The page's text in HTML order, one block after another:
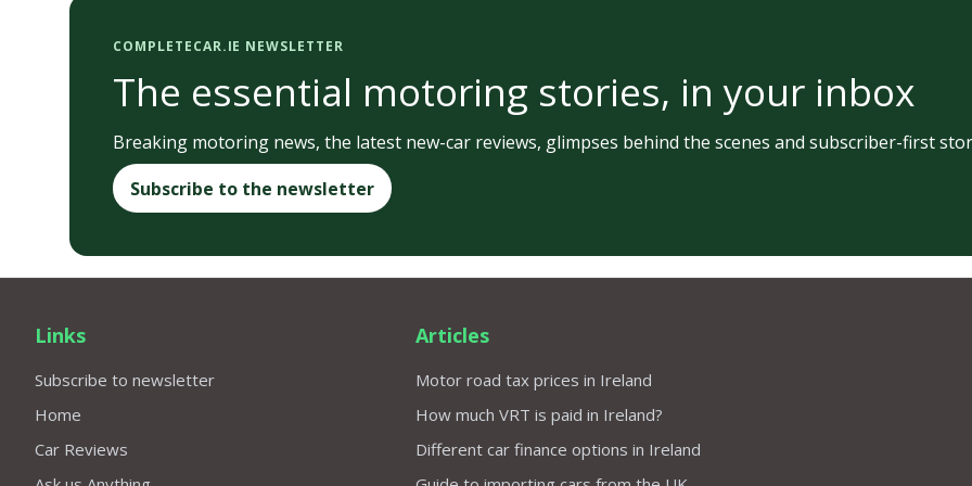
COMPLETECAR.IE NEWSLETTER
The essential motoring stories, in your inbox
Breaking motoring news, the latest new-car reviews, glimpses behind the scenes and subscriber-first
Subscribe to the newsletter
Links
Subscribe to newsletter
Home
Car Reviews
Articles
Motor road tax prices in Ireland
How much VRT is paid in Ireland?
Different car finance options in Ireland